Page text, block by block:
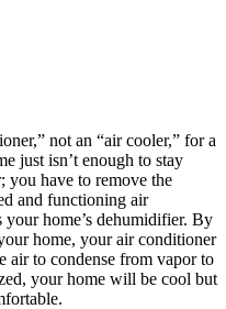
not an “air cooler,” for a
just isn’t enough to stay
you have to remove the
and functioning air
your home’s dehumidifier. By
home, your air conditioner
air to condense from vapor to
your home will be cool but